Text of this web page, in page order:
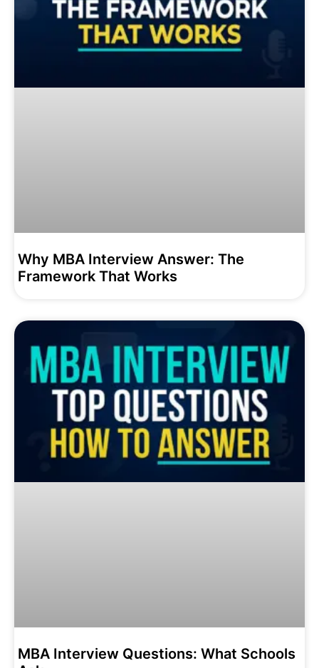
Why MBA Interview Answer: The
Framework That Works
MBA Interview Questions: What Schools